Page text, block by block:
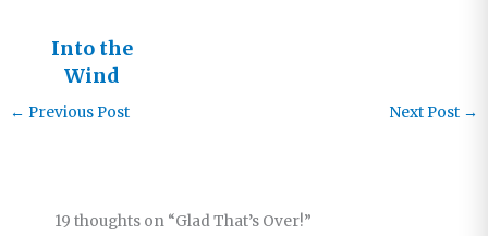
Into the
Wind
← Previous Post Next Post →
19 thoughts on “Glad That’s Over!”